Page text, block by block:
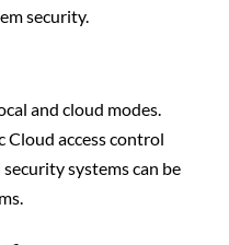
security.
and cloud modes.
Cloud access control
systems can be